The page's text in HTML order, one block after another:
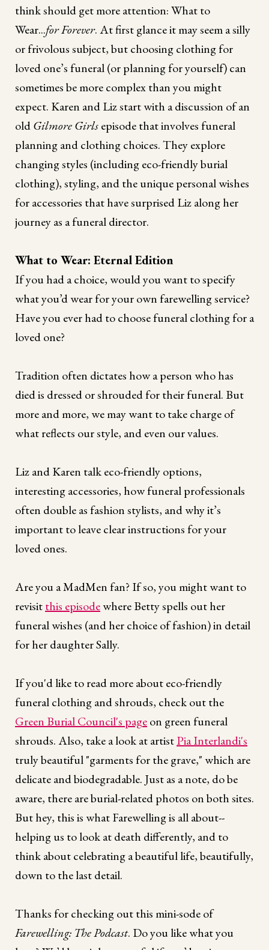
think should get more attention: What to
Wear...for Forever. At first glance it may seem a silly
or frivolous subject, but choosing clothing for
loved one’s funeral (or planning for yourself) can
sometimes be more complex than you might
expect. Karen and Liz start with a discussion of an
oldGilmore Girlsepisode that involves funeral
planning and clothing choices. They explore
changing styles (including eco-friendly burial
clothing), styling, and the unique personal wishes
for accessories that have surprised Liz along her
journey as a funeral director.
What to Wear: Eternal Edition
If you had a choice, would you want to specify
what you’d wear for your own farewelling service?
Have you ever had to choose funeral clothing for a
loved one?
Tradition often dictates how a person who has
died is dressed or shrouded for their funeral. But
more and more, we may want to take charge of
what reflects our style, and even our values.
Liz and Karen talk eco-friendly options,
interesting accessories, how funeral professionals
often double as fashion stylists, and why it’s
important to leave clear instructions for your
loved ones.
Are you a MadMen fan? If so, you might want to
revisitthis episodewhere Betty spells out her
funeral wishes (and her choice of fashion) in detail
for her daughter Sally.
If you'd like to read more about eco-friendly
funeral clothing and shrouds, check out the
Green Burial Council's pageon green funeral
shrouds. Also, take a look at artistPia Interlandi's
truly beautiful "garments for the grave," which are
delicate and biodegradable. Just as a note, do be
aware, there are burial-related photos on both sites.
But hey, this is what Farewelling is all about--
helping us to look at death differently, and to
think about celebrating a beautiful life, beautifully,
down to the last detail.
Thanks for checking out this mini-sode of
Farewelling: The Podcast. Do you like what you